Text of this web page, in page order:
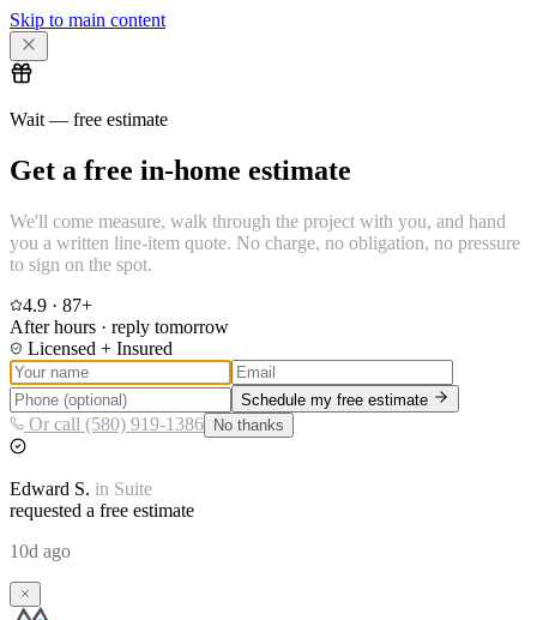
Skip to main content
Wait — free estimate
Get a free in-home estimate
We'll come measure, walk through the project with you, and hand
you a written line-item quote. No charge, no obligation, no pressure
to sign on the spot.
4.9 · 87+
After hours · reply tomorrow
Licensed + Insured
Schedule my free estimate
Or call (580) 919-1386 No thanks
Edward S. in Suite
requested a free estimate
10d ago